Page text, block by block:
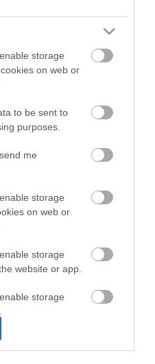
storage
on web or
to be sent to
purposes.
me
storage
on web or
storage
website or app.
storage
storage
authentication
Márta